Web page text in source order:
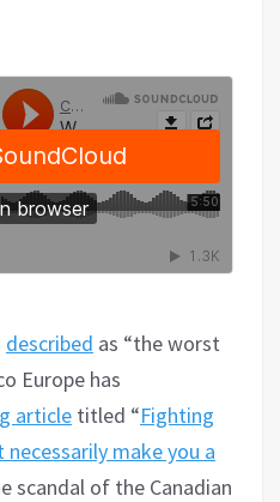
described as “the worst
Europe has
article titled “Fighting
necessarily make you a
scandal of the Canadian